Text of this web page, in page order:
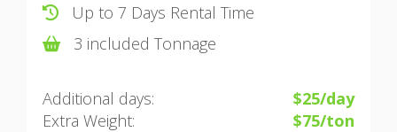
Up to 7 Days Rental Time
3 included Tonnage
Additional days:
$25/day
Extra Weight:
$75/ton